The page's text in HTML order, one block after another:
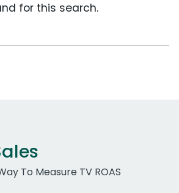
for this search.
To Measure TV ROAS